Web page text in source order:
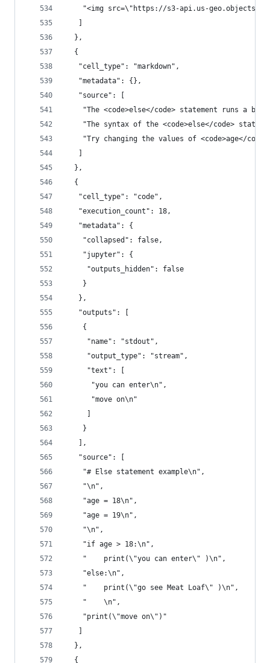
"<img src=\"https://s3-api.us-
   ]
  },
  {
   "cell_type": "markdown",
   "metadata": {},
   "source": [
"The <code>else</code> statement runs a
"The syntax of the <code>else</code>
"Try changing the values of <code>age</
   ]
  },
  {
   "cell_type": "code",
   "execution_count": 18,
   "metadata": {
    "collapsed": false,
    "jupyter": {
     "outputs_hidden": false
    }
   },
   "outputs": [
    {
     "name": "stdout",
     "output_type": "stream",
     "text": [
      "you can enter\n",
      "move on\n"
     ]
    }
   ],
   "source": [
    "# Else statement example\n",
    "\n",
    "age = 18\n",
    "age = 19\n",
    "\n",
    "if age > 18:\n",
    "    print(\"you can enter\" )\n",
    "else:\n",
    "    print(\"go see Meat Loaf\" )\n",
    "    \n",
    "print(\"move on\")"
   ]
  },
  {